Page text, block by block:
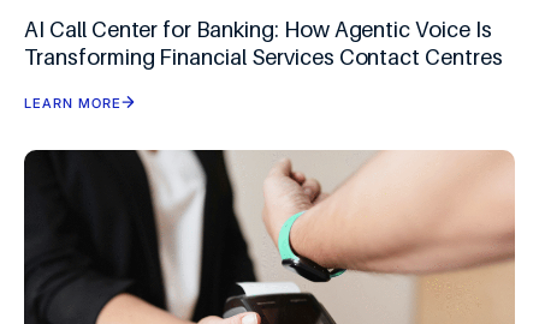
AI Call Center for Banking: How Agentic Voice Is
Transforming Financial Services Contact Centres
LEARN MORE